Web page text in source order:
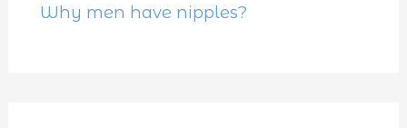
Why men have nipples?